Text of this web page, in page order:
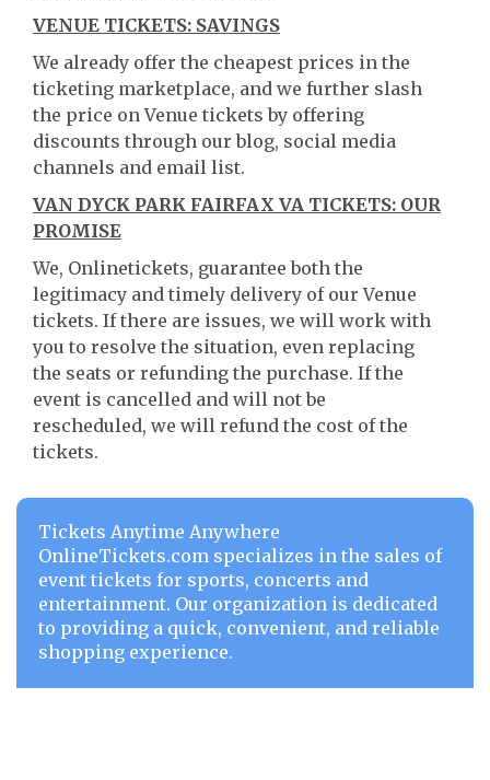
VENUE TICKETS: SAVINGS
We already offer the cheapest prices in the
ticketing marketplace, and we further slash
the price on Venue tickets by offering
discounts through our blog, social media
channels and email list.
VAN DYCK PARK FAIRFAX VA TICKETS: OUR
PROMISE
We, Onlinetickets, guarantee both the
legitimacy and timely delivery of our Venue
tickets. If there are issues, we will work with
you to resolve the situation, even replacing
the seats or refunding the purchase. If the
event is cancelled and will not be
rescheduled, we will refund the cost of the
tickets.
Tickets Anytime Anywhere
OnlineTickets.com specializes in the sales of
event tickets for sports, concerts and
entertainment. Our organization is dedicated
to providing a quick, convenient, and reliable
shopping experience.